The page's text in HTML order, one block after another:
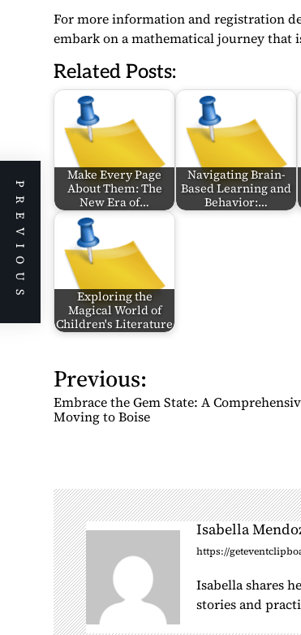
For more information and registration
embark on a mathematical journey
Related Posts:
Make Every Page
About Them: The
New Era of…
Navigating Brain-
Based Learning and
Behavior:…
Exploring the
Magical World of
Children's Literature
P
o
s
a
v
i
g
a
t
i
Previous:
Embrace the Gem State: A
Moving to Boise
Isabella
https://
Isabella shares
stories and
PREVIOUS